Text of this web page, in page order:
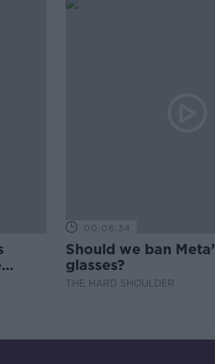
00:08:34
Should we ban
glasses?
THE HARD SHOULDER